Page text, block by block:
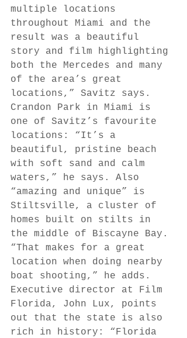
multiple locations
throughout Miami and the
result was a beautiful
story and film highlighting
both the Mercedes and many
of the area’s great
locations,” Savitz says.
Crandon Park in Miami is
one of Savitz’s favourite
locations: “It’s a
beautiful, pristine beach
with soft sand and calm
waters,” he says. Also
“amazing and unique” is
Stiltsville, a cluster of
homes built on stilts in
the middle of Biscayne Bay.
“That makes for a great
location when doing nearby
boat shooting,” he adds.
Executive director at Film
Florida, John Lux, points
out that the state is also
rich in history: “Florida